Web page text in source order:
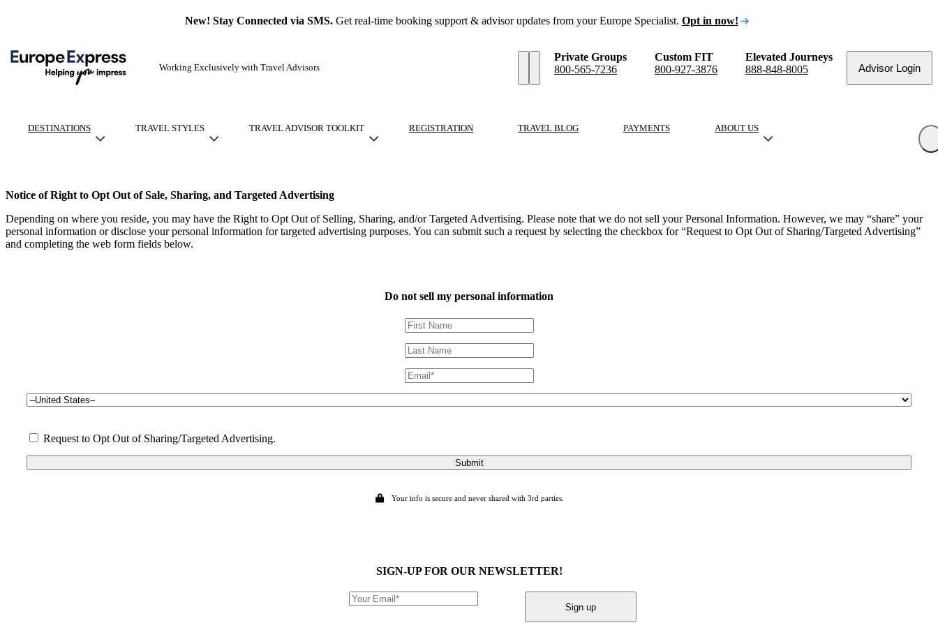
New! Stay Connected via SMS.Get real-time booking support & advisor updates from your Europe Specialist. Opt in now!
Working Exclusively with Travel Advisors
Private Groups
800-565-7236
Custom FIT
800-927-3876
Elevated Journeys
888-848-8005
Advisor Login
DESTINATIONS TRAVEL STYLES TRAVEL ADVISOR TOOLKIT REGISTRATION TRAVEL BLOG PAYMENTS ABOUT US
Notice of Right to Opt Out of Sale, Sharing, and Targeted Advertising
Depending on where you reside, you may have the Right to Opt Out of Selling, Sharing, and/or Targeted Advertising. Please note that we do not sell your Personal Information. However, we may “share” your
personal information or disclose your personal information for targeted advertising purposes. You can submit such a request by selecting the checkbox for “Request to Opt Out of Sharing/Targeted Advertising”
and completing the web form fields below.
Do not sell my personal information
Request to Opt Out of Sharing/Targeted Advertising.
Submit
Your info is secure and never shared with 3rd parties.
SIGN-UP FOR OUR NEWSLETTER!
Sign up